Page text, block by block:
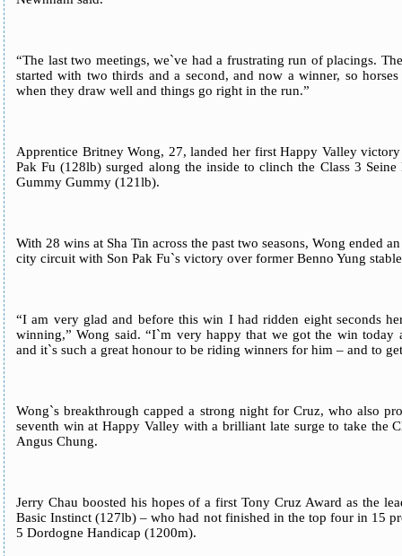
“The last two meetings, we`ve had a frustrating run of placings.
started with two thirds and a second, and now a winner, so
when they draw well and things go right in the run.”
Apprentice Britney Wong, 27, landed her first Happy Valley
Pak Fu (128lb) surged along the inside to clinch the Class 3
Gummy Gummy (121lb).
With 28 wins at Sha Tin across the past two seasons, Wong ended
city circuit with Son Pak Fu`s victory over former Benno Yung
“I am very glad and before this win I had ridden eight seconds
winning,” Wong said. “I`m very happy that we got the win
and it`s such a great honour to be riding winners for him – and to
Wong`s breakthrough capped a strong night for Cruz, who also
seventh win at Happy Valley with a brilliant late surge to take the
Angus Chung.
Jerry Chau boosted his hopes of a first Tony Cruz Award as the
Basic Instinct (127lb) – who had not finished in the top four in 15
5 Dordogne Handicap (1200m).